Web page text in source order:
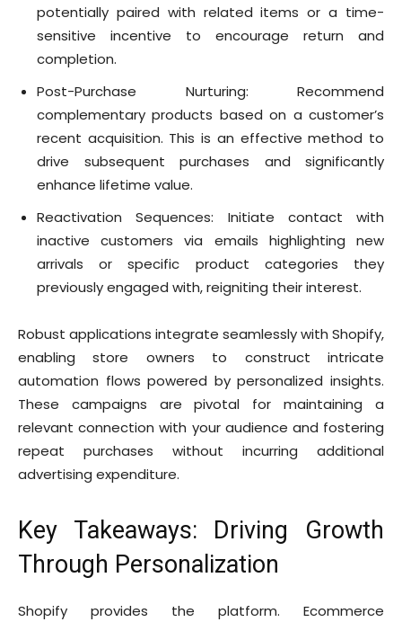
potentially paired with related items or a time-
sensitive incentive to encourage return and
completion.
Post-Purchase Nurturing: Recommend
complementary products based on a customer’s
recent acquisition. This is an effective method to
drive subsequent purchases and significantly
enhance lifetime value.
Reactivation Sequences: Initiate contact with
inactive customers via emails highlighting new
arrivals or specific product categories they
previously engaged with, reigniting their interest.
Robust applications integrate seamlessly with Shopify,
enabling store owners to construct intricate
automation flows powered by personalized insights.
These campaigns are pivotal for maintaining a
relevant connection with your audience and fostering
repeat purchases without incurring additional
advertising expenditure.
Key Takeaways: Driving Growth
Through Personalization
Shopify provides the platform. Ecommerce